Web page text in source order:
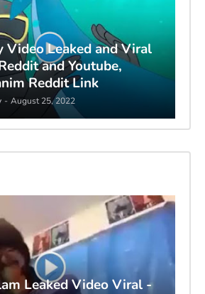
Video Leaked and Viral
and Youtube,
Reddit Link
- August 25, 2022
Leaked Video Viral -